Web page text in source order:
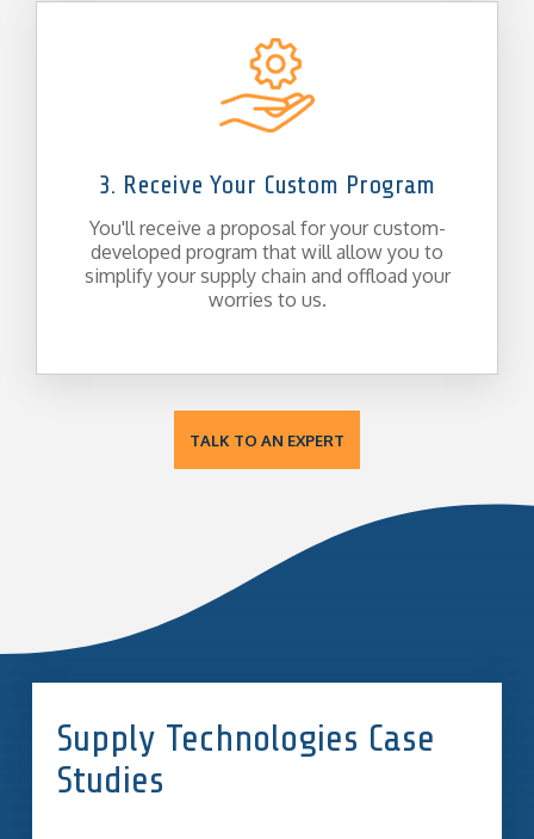
3. Receive Your Custom Program
You'll receive a proposal for your custom-
developed program that will allow you to
simplify your supply chain and offload your
worries to us.
TALK TO AN EXPERT
Supply Technologies Case
Studies